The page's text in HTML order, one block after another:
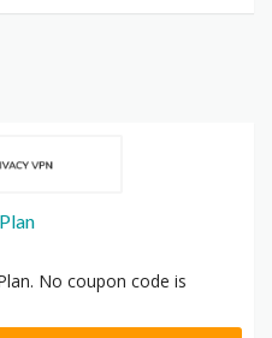
No coupon code is